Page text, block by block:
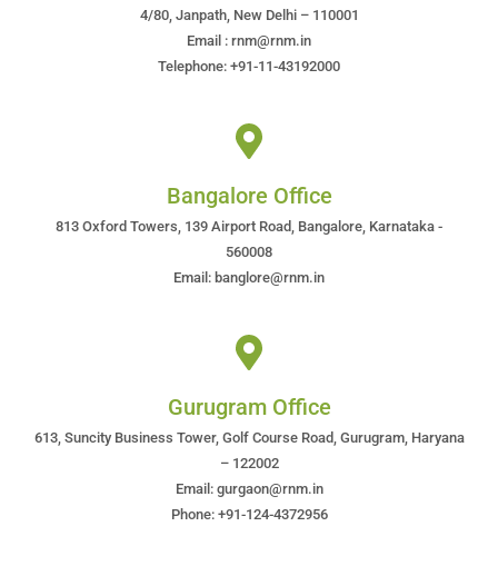
4/80, Janpath, New Delhi – 110001
Email : rnm@rnm.in
Telephone: +91-11-43192000
Bangalore Office
813 Oxford Towers, 139 Airport Road, Bangalore, Karnataka -
560008
Email: banglore@rnm.in
Gurugram Office
613, Suncity Business Tower, Golf Course Road, Gurugram, Haryana
– 122002
Email: gurgaon@rnm.in
Phone: +91-124-4372956